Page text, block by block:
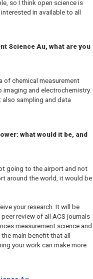
so I think open science is
in available to all
Science Au, what are you
of chemical measurement
and electrochemistry.
also sampling and data
what would it be, and
going to the airport and not
around the world, it would be
your research. It will be
review of all ACS journals
measurement science and
main benefit that all
your work can make more